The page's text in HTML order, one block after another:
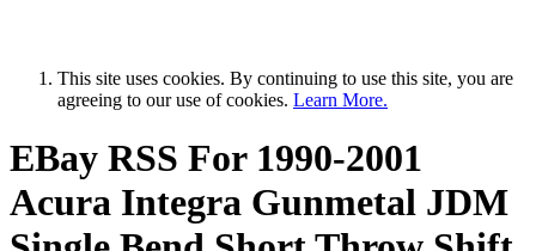
This site uses cookies. By continuing to use this site, you are
agreeing to our use of cookies. Learn More.
EBay RSS For 1990-2001
Acura Integra Gunmetal JDM